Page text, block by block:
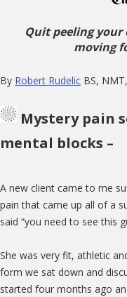
Quit peeling
moving
By Robert Rudelic BS,
Mystery pain
mental blocks –
A new client came to me
pain that came up all of a
said “you need to see this
She was very fit, athletic
form we sat down and
started four months ago